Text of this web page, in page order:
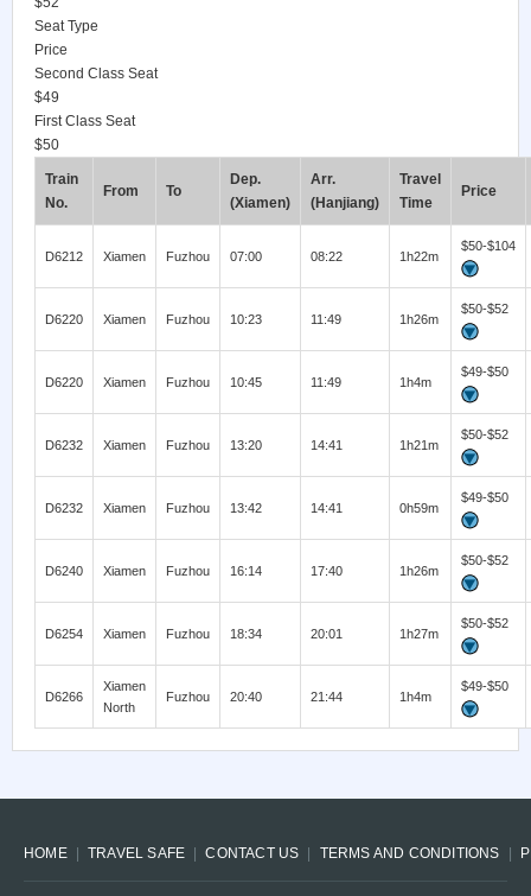
Seat Type
Price
Second Class Seat
$49
First Class Seat
$50
Train
No.
From To
Dep.
(Xiamen)
Arr.
(Hanjiang)
Travel
Time
Price
D6212 Xiamen Fuzhou 07:00 08:22 1h22m
$50-$104
D6220 Xiamen Fuzhou 10:23 11:49 1h26m
$50-$52
D6220 Xiamen Fuzhou 10:45 11:49 1h4m
$49-$50
D6232 Xiamen Fuzhou 13:20 14:41 1h21m
$50-$52
D6232 Xiamen Fuzhou 13:42 14:41 0h59m
$49-$50
D6240 Xiamen Fuzhou 16:14 17:40 1h26m
$50-$52
D6254 Xiamen Fuzhou 18:34 20:01 1h27m
$50-$52
D6266
Xiamen
North
Fuzhou 20:40 21:44 1h4m
$49-$50
HOME TRAVEL SAFE CONTACT US TERMS AND CONDITIONS